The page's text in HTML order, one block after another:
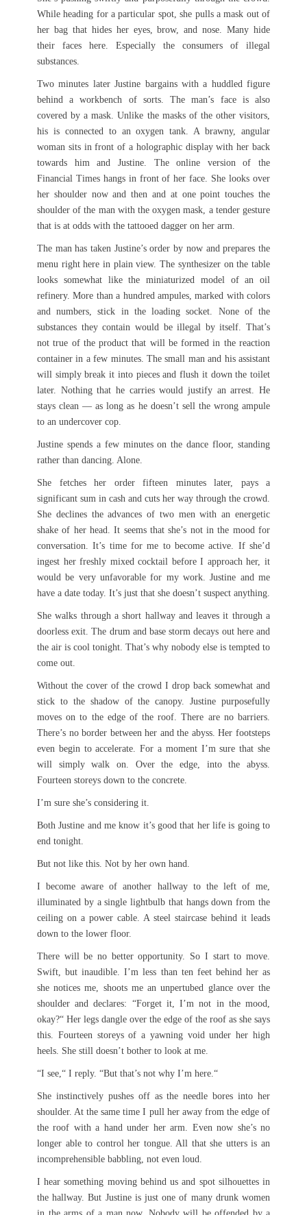
While heading for a particular spot, she pulls a mask out of
her bag that hides her eyes, brow, and nose. Many hide
their faces here. Especially the consumers of illegal
substances.
Two minutes later Justine bargains with a huddled figure
behind a workbench of sorts. The man’s face is also
covered by a mask. Unlike the masks of the other visitors,
his is connected to an oxygen tank. A brawny, angular
woman sits in front of a holographic display with her back
towards him and Justine. The online version of the
Financial Times hangs in front of her face. She looks over
her shoulder now and then and at one point touches the
shoulder of the man with the oxygen mask, a tender gesture
that is at odds with the tattooed dagger on her arm.
The man has taken Justine’s order by now and prepares the
menu right here in plain view. The synthesizer on the table
looks somewhat like the miniaturized model of an oil
refinery. More than a hundred ampules, marked with colors
and numbers, stick in the loading socket. None of the
substances they contain would be illegal by itself. That’s
not true of the product that will be formed in the reaction
container in a few minutes. The small man and his assistant
will simply break it into pieces and flush it down the toilet
later. Nothing that he carries would justify an arrest. He
stays clean — as long as he doesn’t sell the wrong ampule
to an undercover cop.
Justine spends a few minutes on the dance floor, standing
rather than dancing. Alone.
She fetches her order fifteen minutes later, pays a
significant sum in cash and cuts her way through the crowd.
She declines the advances of two men with an energetic
shake of her head. It seems that she’s not in the mood for
conversation. It’s time for me to become active. If she’d
ingest her freshly mixed cocktail before I approach her, it
would be very unfavorable for my work. Justine and me
have a date today. It’s just that she doesn’t suspect anything.
She walks through a short hallway and leaves it through a
doorless exit. The drum and base storm decays out here and
the air is cool tonight. That’s why nobody else is tempted to
come out.
Without the cover of the crowd I drop back somewhat and
stick to the shadow of the canopy. Justine purposefully
moves on to the edge of the roof. There are no barriers.
There’s no border between her and the abyss. Her footsteps
even begin to accelerate. For a moment I’m sure that she
will simply walk on. Over the edge, into the abyss.
Fourteen storeys down to the concrete.
I’m sure she’s considering it.
Both Justine and me know it’s good that her life is going to
end tonight.
But not like this. Not by her own hand.
I become aware of another hallway to the left of me,
illuminated by a single lightbulb that hangs down from the
ceiling on a power cable. A steel staircase behind it leads
down to the lower floor.
There will be no better opportunity. So I start to move.
Swift, but inaudible. I’m less than ten feet behind her as
she notices me, shoots me an unpertubed glance over the
shoulder and declares: “Forget it, I’m not in the mood,
okay?“ Her legs dangle over the edge of the roof as she says
this. Fourteen storeys of a yawning void under her high
heels. She still doesn’t bother to look at me.
“I see,“ I reply. “But that’s not why I’m here.“
She instinctively pushes off as the needle bores into her
shoulder. At the same time I pull her away from the edge of
the roof with a hand under her arm. Even now she’s no
longer able to control her tongue. All that she utters is an
incomprehensible babbling, not even loud.
I hear something moving behind us and spot silhouettes in
the hallway. But Justine is just one of many drunk women